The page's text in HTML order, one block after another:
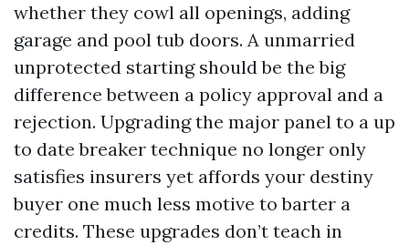
whether they cowl all openings, adding
garage and pool tub doors. A unmarried
unprotected starting should be the big
difference between a policy approval and a
rejection. Upgrading the major panel to a up
to date breaker technique no longer only
satisfies insurers yet affords your destiny
buyer one much less motive to barter a
credits. These upgrades don’t teach in